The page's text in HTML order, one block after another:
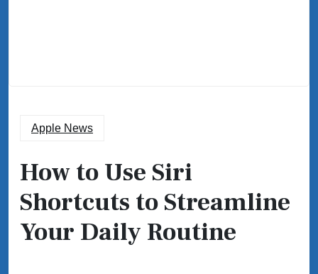
Apple News
How to Use Siri
Shortcuts to Streamline
Your Daily Routine